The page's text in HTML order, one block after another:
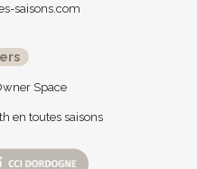
saisons.com
Space
en toutes saisons